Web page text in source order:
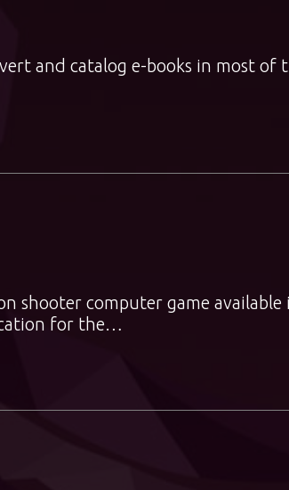
and catalog e-books in most of
shooter computer game available
for the…